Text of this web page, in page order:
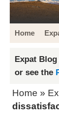
Home
Expat
or see the
Home »